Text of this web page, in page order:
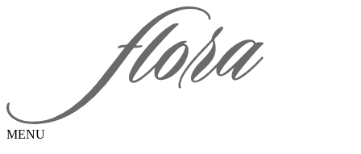
MENU